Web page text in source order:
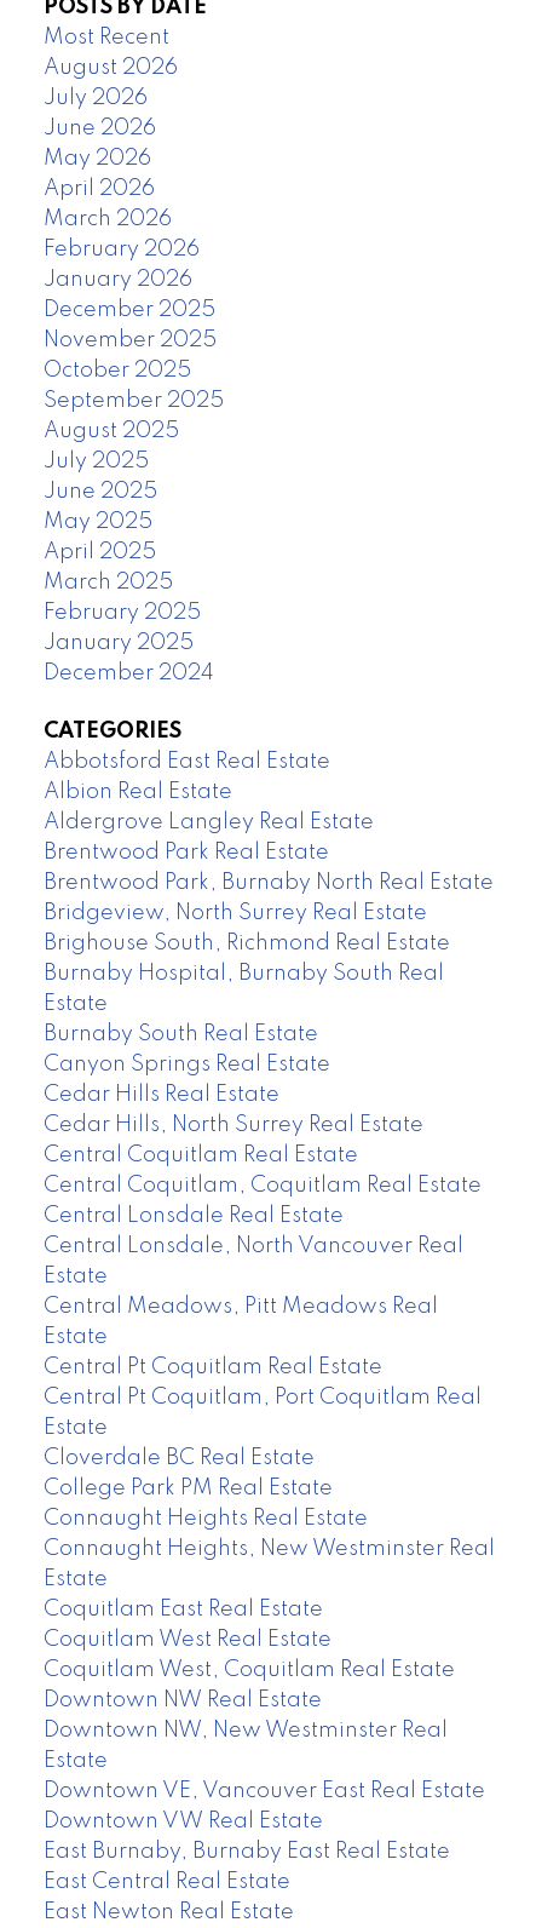
POSTS BY DATE
Most Recent
August 2026
July 2026
June 2026
May 2026
April 2026
March 2026
February 2026
January 2026
December 2025
November 2025
October 2025
September 2025
August 2025
July 2025
June 2025
May 2025
April 2025
March 2025
February 2025
January 2025
December 2024
CATEGORIES
Abbotsford East Real Estate
Albion Real Estate
Aldergrove Langley Real Estate
Brentwood Park Real Estate
Brentwood Park, Burnaby North Real Estate
Bridgeview, North Surrey Real Estate
Brighouse South, Richmond Real Estate
Burnaby Hospital, Burnaby South Real
Estate
Burnaby South Real Estate
Canyon Springs Real Estate
Cedar Hills Real Estate
Cedar Hills, North Surrey Real Estate
Central Coquitlam Real Estate
Central Coquitlam, Coquitlam Real Estate
Central Lonsdale Real Estate
Central Lonsdale, North Vancouver Real
Estate
Central Meadows, Pitt Meadows Real
Estate
Central Pt Coquitlam Real Estate
Central Pt Coquitlam, Port Coquitlam Real
Estate
Cloverdale BC Real Estate
College Park PM Real Estate
Connaught Heights Real Estate
Connaught Heights, New Westminster Real
Estate
Coquitlam East Real Estate
Coquitlam West Real Estate
Coquitlam West, Coquitlam Real Estate
Downtown NW Real Estate
Downtown NW, New Westminster Real
Estate
Downtown VE, Vancouver East Real Estate
Downtown VW Real Estate
East Burnaby, Burnaby East Real Estate
East Central Real Estate
East Newton Real Estate